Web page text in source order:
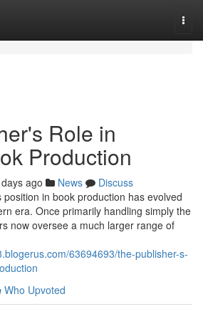
Role in
Production
ago News
Discuss
position in book production has evolved
era. Once primarily handling simply the
now oversee a much larger range of
63694693/the-publisher-s-
Who Upvoted